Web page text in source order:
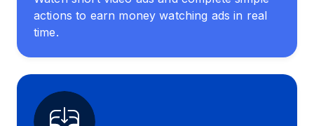
actions to earn money watching ads in real
time.